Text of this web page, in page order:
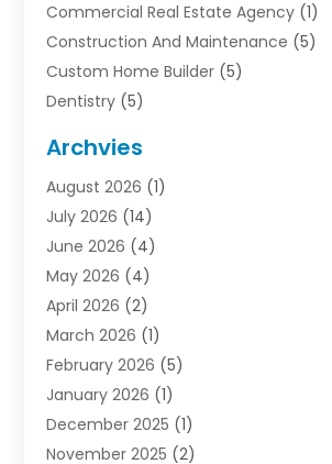
Commercial Real Estate Agency (1)
Construction And Maintenance (5)
Custom Home Builder (5)
Dentistry (5)
Electrician(1)
Finance(2)
Foreclosures(1)
General(33)
Health(1)
Home And Garden
Homes(4)
Industrial Goods And Services
Insurance(2)
Law(3)
Lawyers(1)
Archvies
August 2026 (1)
July 2026 (14)
June 2026 (4)
May 2026 (4)
April 2026 (2)
March 2026 (1)
February 2026 (5)
January 2026 (1)
December 2025 (1)
November 2025 (2)